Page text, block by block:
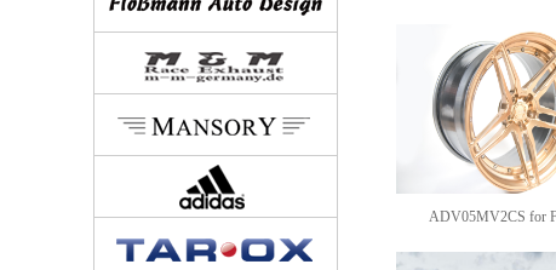
ADV05MV2CS for